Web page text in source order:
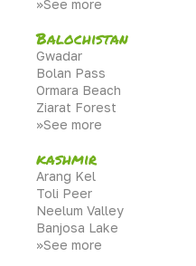
>>See more
Balochistan
Gwadar
Bolan Pass
Ormara Beach
Ziarat Forest
>>See more
kashmir
Arang Kel
Toli Peer
Neelum Valley
Banjosa Lake
>>See more